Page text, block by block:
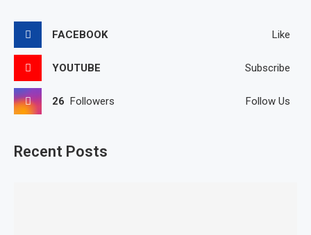
FACEBOOK Like
YOUTUBE Subscribe
26 Followers Follow Us
Recent Posts